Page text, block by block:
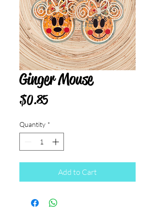
Ginger Mouse
$0.85Price
Quantity *
Add to Cart